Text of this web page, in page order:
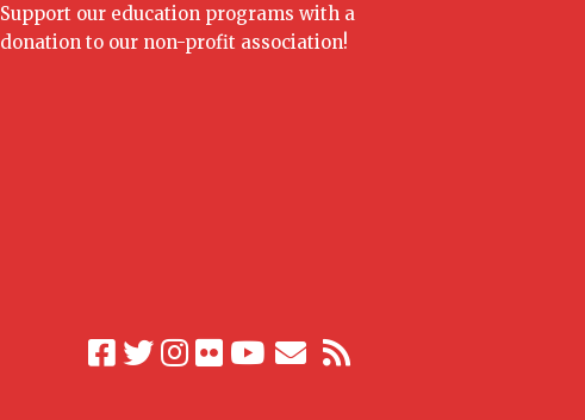
Support our education programs with a
donation to our non-profit association!